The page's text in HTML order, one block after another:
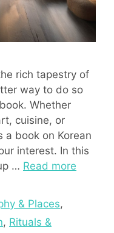
rich tapestry of
way to do so
Whether
cuisine, or
a book on Korean
interest. In this
… Read more
& Places,
, Rituals &